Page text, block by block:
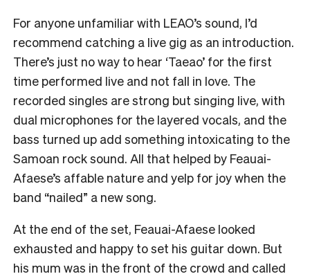
For anyone unfamiliar with LEAO’s sound, I’d
recommend catching a live gig as an introduction.
There’s just no way to hear ‘Taeao’ for the first
time performed live and not fall in love. The
recorded singles are strong but singing live, with
dual microphones for the layered vocals, and the
bass turned up add something intoxicating to the
Samoan rock sound. All that helped by Feauai-
Afaese’s affable nature and yelp for joy when the
band “nailed” a new song.
At the end of the set, Feauai-Afaese looked
exhausted and happy to set his guitar down. But
his mum was in the front of the crowd and called